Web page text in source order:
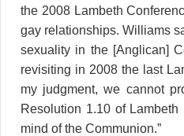
the 2008 Lambeth
gay relationships. Williams
sexuality in the [Anglican]
revisiting in 2008 the last
my judgment, we cannot
Resolution 1.10 of
mind of the Communion.”